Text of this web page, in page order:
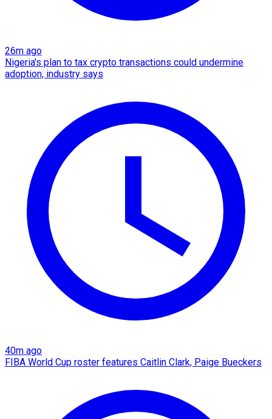
26m ago
Nigeria's plan to tax crypto transactions could undermine
adoption, industry says
40m ago
FIBA World Cup roster features Caitlin Clark, Paige Bueckers